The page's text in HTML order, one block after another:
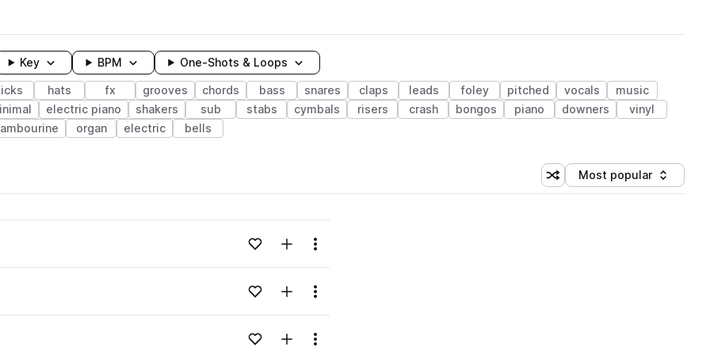
Key BPM One-Shots & Loops
hats fx grooves chords bass snares claps leads foley pitched vocals
music
electric piano shakers sub stabs cymbals risers crash bongos piano downers
vinyl
organ electric bells
Shuffle random sorting
Sort by
Most popular
Loading content...Add to likesAdd to your Library (1 credit)
Menu
Loading content...Add to likesAdd to your Library (1 credit)
Menu
Loading content...Add to likesAdd to your Library (1 credit)
Menu